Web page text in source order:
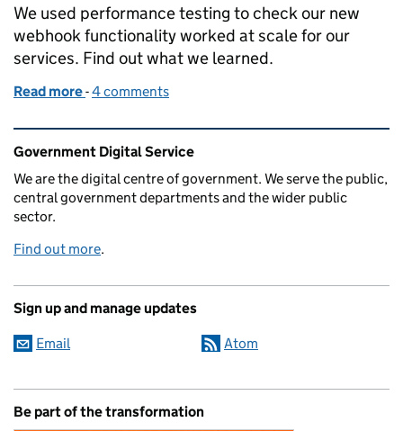
We used performance testing to check our new
webhook functionality worked at scale for our
services. Find out what we learned.
Read more of Performance testing GOV.UK Pay’s webhooks
-4 comments
Related content and links
Government Digital Service
We are the digital centre of government. We serve the public,
central government departments and the wider public
sector.
Find out more.
Sign up and manage updates
Email Atom
Be part of the transformation